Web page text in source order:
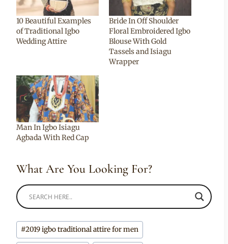
10 Beautiful Examples
of Traditional Igbo
Wedding Attire
Bride In Off Shoulder
Floral Embroidered Igbo
Blouse With Gold
Tassels and Isiagu
Wrapper
Man In Igbo Isiagu
Agbada With Red Cap
What Are You Looking For?
Post
Tags:
#2019 igbo traditional attire for men